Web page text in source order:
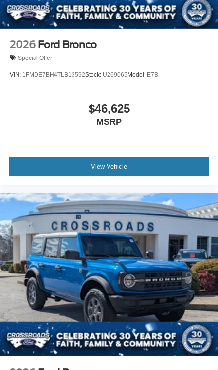
2026 Ford Bronco
Special Offer
VIN: 1FMDE7BH4TLB13592Stock: U269065 Model: E7B
$46,625
MSRP
View Vehicle